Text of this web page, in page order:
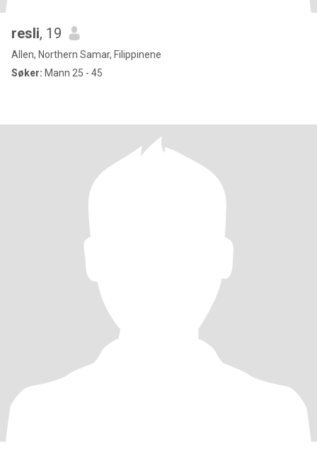
resli, 19
Allen, Northern Samar, Filippinene
Søker: Mann 25 - 45